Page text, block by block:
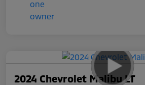
2024 Chevrolet Malibu LT